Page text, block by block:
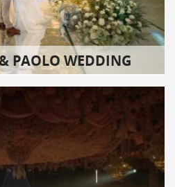
PAOLO WEDDING